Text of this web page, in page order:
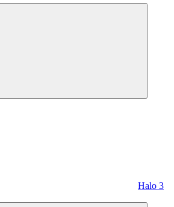
Halo 3